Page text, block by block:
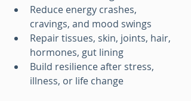
Reduce energy crashes,
cravings, and mood swings
Repair tissues, skin, joints, hair,
hormones, gut lining
Build resilience after stress,
illness, or life change